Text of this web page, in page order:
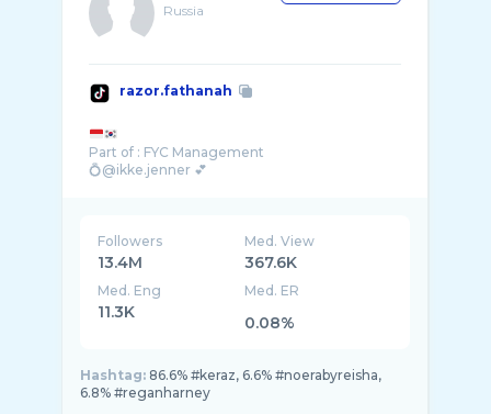
Russia
razor.fathanah
Part of : FYC Management
💍@ikke.jenner 💕
Followers
13.4M
Med. View
367.6K
Med. Eng
11.3K
Med. ER
0.08%
Hashtag: 86.6% #keraz, 6.6% #noerabyreisha,
6.8% #reganharney